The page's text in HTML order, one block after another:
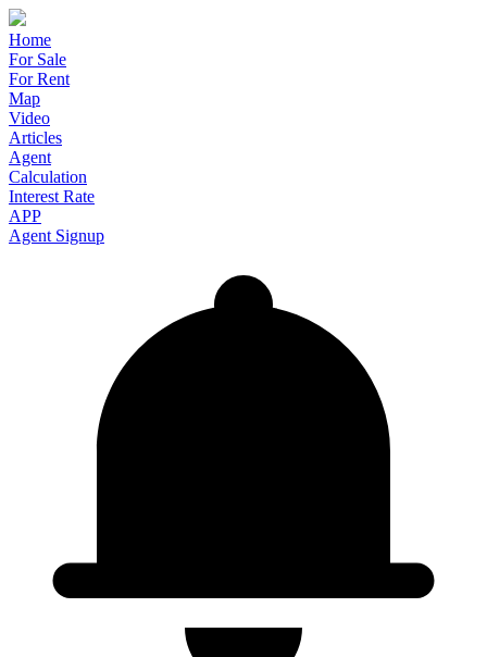
Home
For Sale
For Rent
Map
Video
Articles
Agent
Calculation
Interest Rate
APP
Agent Signup